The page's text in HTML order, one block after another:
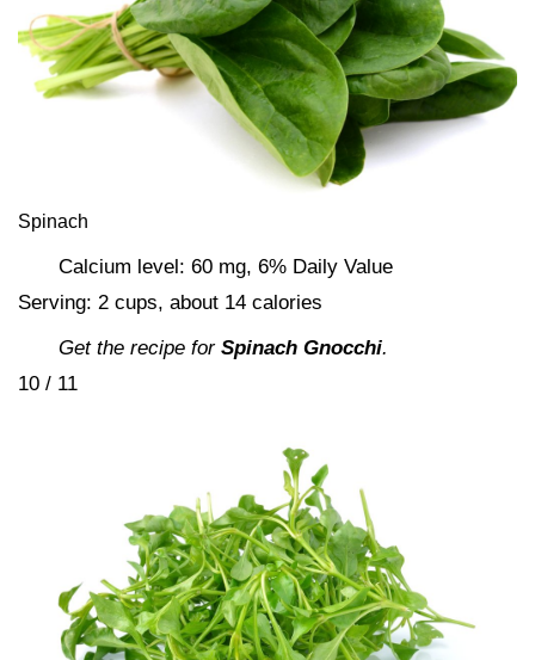
Spinach
Calcium level: 60 mg, 6% Daily Value
Serving: 2 cups, about 14 calories
Get the recipe for Spinach Gnocchi.
10 / 11